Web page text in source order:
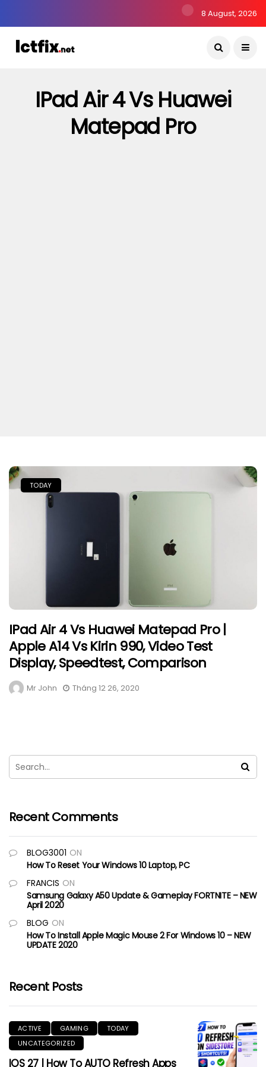
8 August, 2026
IPad Air 4 Vs Huawei
Matepad Pro
TODAY
IPad Air 4 Vs Huawei Matepad Pro |
Apple A14 Vs Kirin 990, Video Test
Display, Speedtest, Comparison
Mr John Tháng 12 26, 2020
Recent Comments
BLOG3001 ON
How To Reset Your Windows 10 Laptop, PC
FRANCIS ON
Samsung Galaxy A50 Update & Gameplay FORTNITE – NEW
April 2020
BLOG ON
How To Install Apple Magic Mouse 2 For Windows 10 – NEW
UPDATE 2020
Recent Posts
ACTIVE GAMING
TODAY
UNCATEGORIZED
IOS 27 | How To AUTO Refresh Apps